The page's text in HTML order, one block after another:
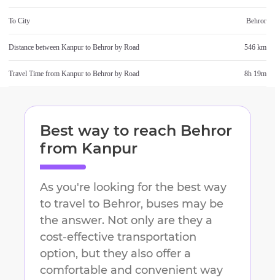
To City Behror
Distance between Kanpur to Behror by Road 546 km
Travel Time from Kanpur to Behror by Road 8h 19m
Best way to reach Behror
from Kanpur
As you're looking for the best way
to travel to Behror, buses may be
the answer. Not only are they a
cost-effective transportation
option, but they also offer a
comfortable and convenient way